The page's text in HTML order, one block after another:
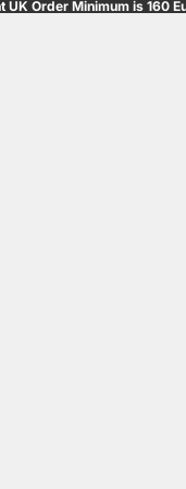
UK Order Minimum is 160